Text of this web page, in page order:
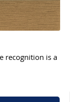
recognition is a